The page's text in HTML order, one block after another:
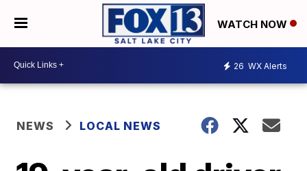
WATCH NOW
26 WX Alerts
NEWS LOCAL NEWS